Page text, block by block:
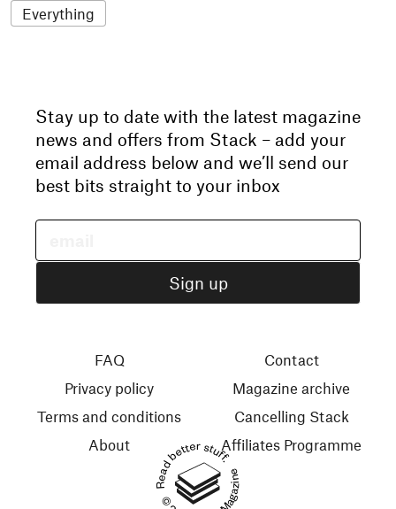
Everything
Stay up to date with the latest magazine
news and offers from Stack – add your
email address below and we’ll send our
best bits straight to your inbox
Read better stuff.
FAQ
Privacy policy
Terms and conditions
About
Contact
Magazine archive
Cancelling Stack
Affiliates Programme